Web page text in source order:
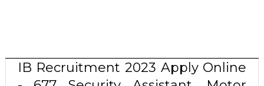
IB Recruitment 2023 Apply Online